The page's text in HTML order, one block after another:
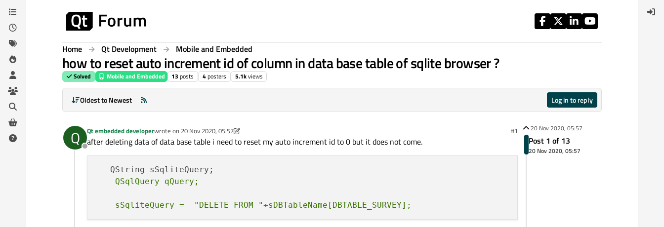
Skip to content
Home Qt Development Mobile and Embedded
how to reset auto increment id of column in data base table of sqlite browser ?
Solved Mobile and Embedded 13 posts 4posters 5.1kviews
Oldest to Newest Log in to reply
Q
Offline
Qt embedded developerwrote on 20 Nov 2020, 05:57
last edited by Qt embedded developer #1
after deleting data of data base table i need to reset my auto increment id to 0 but it does not come.
20 Nov 2020, 05:57
Post 1 of 13
20 Nov 2020, 05:57